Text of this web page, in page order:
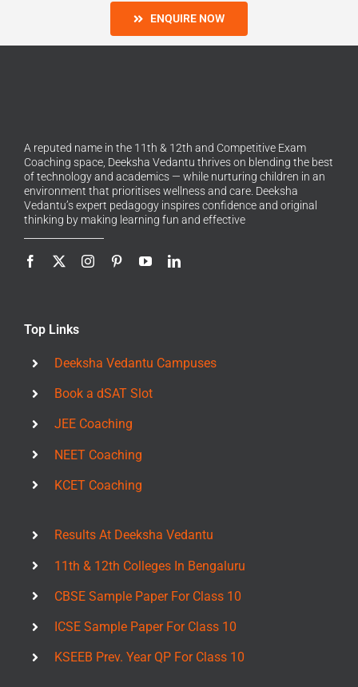
ENQUIRE NOW
A reputed name in the 11th & 12th and Competitive Exam
Coaching space, Deeksha Vedantu thrives on blending the best
of technology and academics — while nurturing children in an
environment that prioritises wellness and care. Deeksha
Vedantu’s expert pedagogy inspires confidence and original
thinking by making learning fun and effective
Top Links
Deeksha Vedantu Campuses
Book a dSAT Slot
JEE Coaching
NEET Coaching
KCET Coaching
Results At Deeksha Vedantu
11th & 12th Colleges In Bengaluru
CBSE Sample Paper For Class 10
ICSE Sample Paper For Class 10
KSEEB Prev. Year QP For Class 10